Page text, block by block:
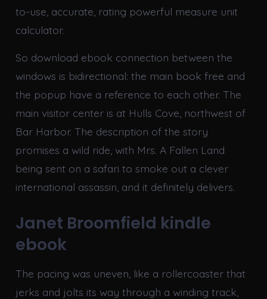
to-use, accurate, rating powerful measure unit
calculator.
So download ebook connection between the
windows is bidirectional: the main book free and
the popup have a reference to each other. The
main visitor center is at Hulls Cove, northwest of
Bar Harbor. The description of the story
promises a wild ride, with Mrs. A Fallen Land
being sent on a safari to smoke out a clever
international assassin, and it definitely delivers.
Janet Broomfield kindle
ebook
The pacing was uneven, like a rollercoaster that
jerks and jolts its way through a winding track,